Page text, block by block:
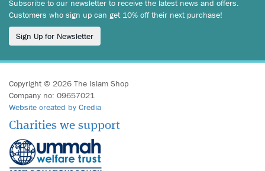
Subscribe to our newsletter to receive the latest news and offers.
Customers who sign up can get 10% off their next purchase!
Sign Up for Newsletter
Copyright © 2026 The Islam Shop
Company no: 09657021
Website created by Credia
Charities we support